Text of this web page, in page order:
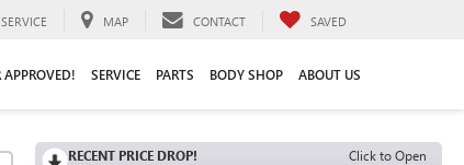
SERVICE MAP CONTACT SAVED
APPROVED! SERVICE PARTS BODY SHOP ABOUT US
RECENT PRICE DROP! Click to Open